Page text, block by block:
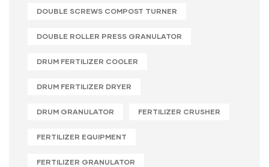
DOUBLE SCREWS COMPOST TURNER
DOUBLE ROLLER PRESS GRANULATOR
DRUM FERTILIZER COOLER
DRUM FERTILIZER DRYER
DRUM GRANULATOR FERTILIZER CRUSHER
FERTILIZER EQUIPMENT
FERTILIZER GRANULATOR